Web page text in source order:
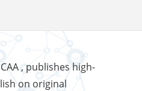
, publishes high-
on original